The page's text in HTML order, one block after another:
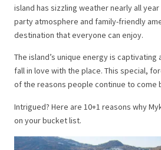
island has sizzling weather nearly all
party atmosphere and family-friendly
destination that everyone can enjoy.
The island’s unique energy is
fall in love with the place. This special,
of the reasons people continue to come
Intrigued? Here are 10+1 reasons why
on your bucket list.